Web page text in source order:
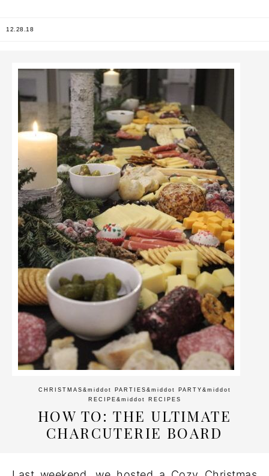
12.28.18
CHRISTMAS &middot PARTIES &middot PARTY &middot
RECIPE &middot RECIPES
HOW TO: THE ULTIMATE
CHARCUTERIE BOARD